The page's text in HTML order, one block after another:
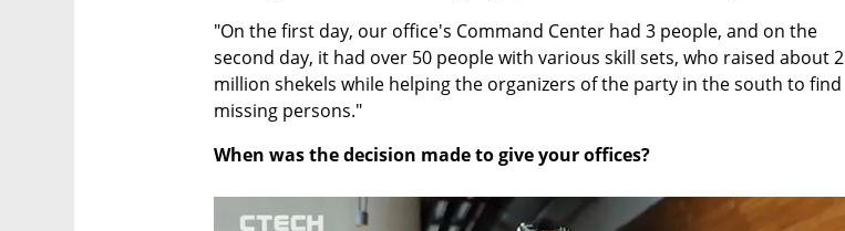
"On the first day, our office's Command Center had 3 people, and on the
second day, it had over 50 people with various skill sets, who raised about 2
million shekels while helping the organizers of the party in the south to find
missing persons."
When was the decision made to give your offices?